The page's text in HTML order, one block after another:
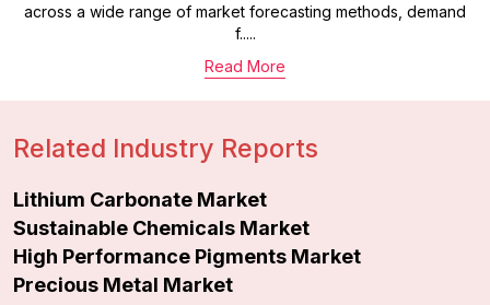
across a wide range of market forecasting methods, demand
f.....
Read More
Related Industry Reports
Lithium Carbonate Market
Sustainable Chemicals Market
High Performance Pigments Market
Precious Metal Market